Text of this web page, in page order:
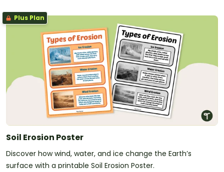
Plus Plan
Soil Erosion Poster
Discover how wind, water, and ice change the Earth’s
surface with a printable Soil Erosion Poster.